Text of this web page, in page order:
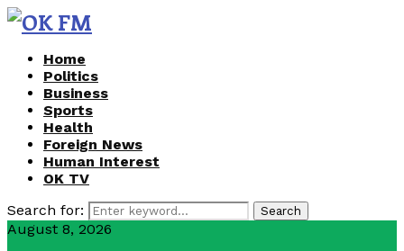
Home
Politics
Business
Sports
Health
Foreign News
Human Interest
OK TV
Search for:
Search
August 8, 2026